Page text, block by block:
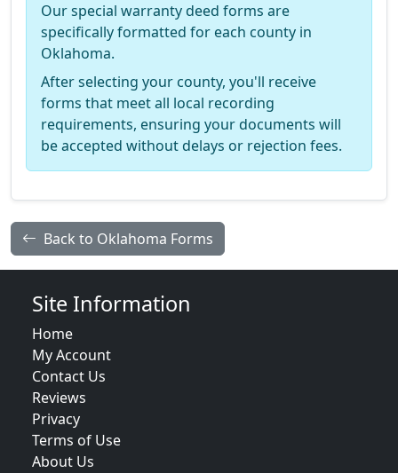
Our special warranty deed forms are
specifically formatted for each county in
Oklahoma.
After selecting your county, you'll receive
forms that meet all local recording
requirements, ensuring your documents will
be accepted without delays or rejection fees.
Back to Oklahoma Forms
Site Information
Home
My Account
Contact Us
Reviews
Privacy
Terms of Use
About Us